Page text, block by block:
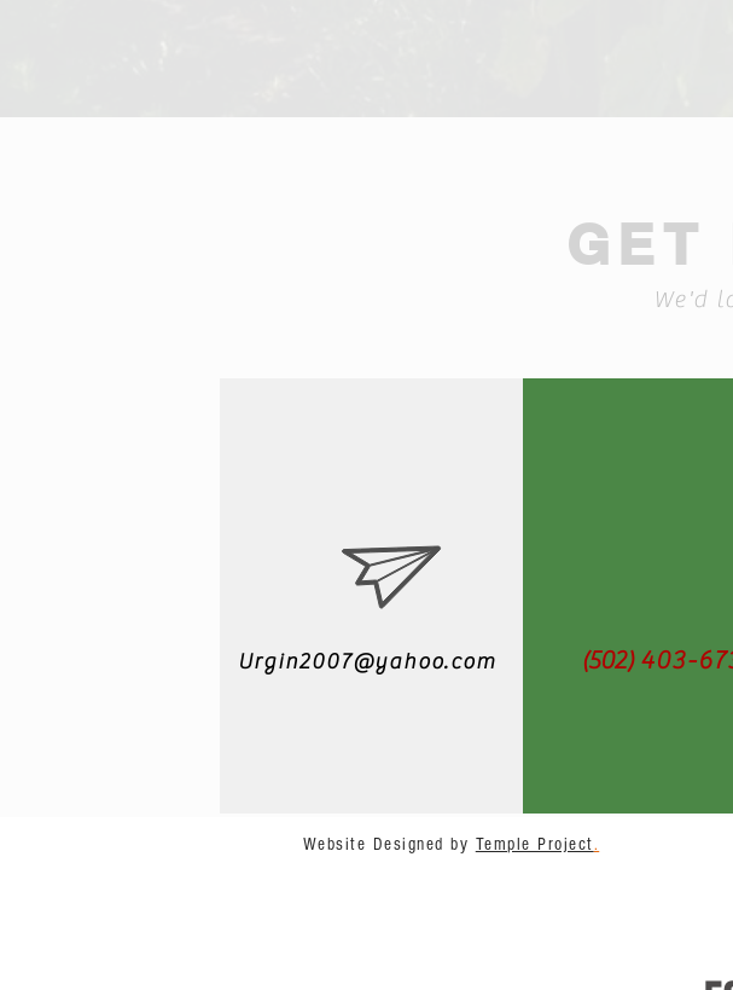
GET
We'd
Urgin2007@yahoo.com (502) 403-
Website Designed by Temple Project.